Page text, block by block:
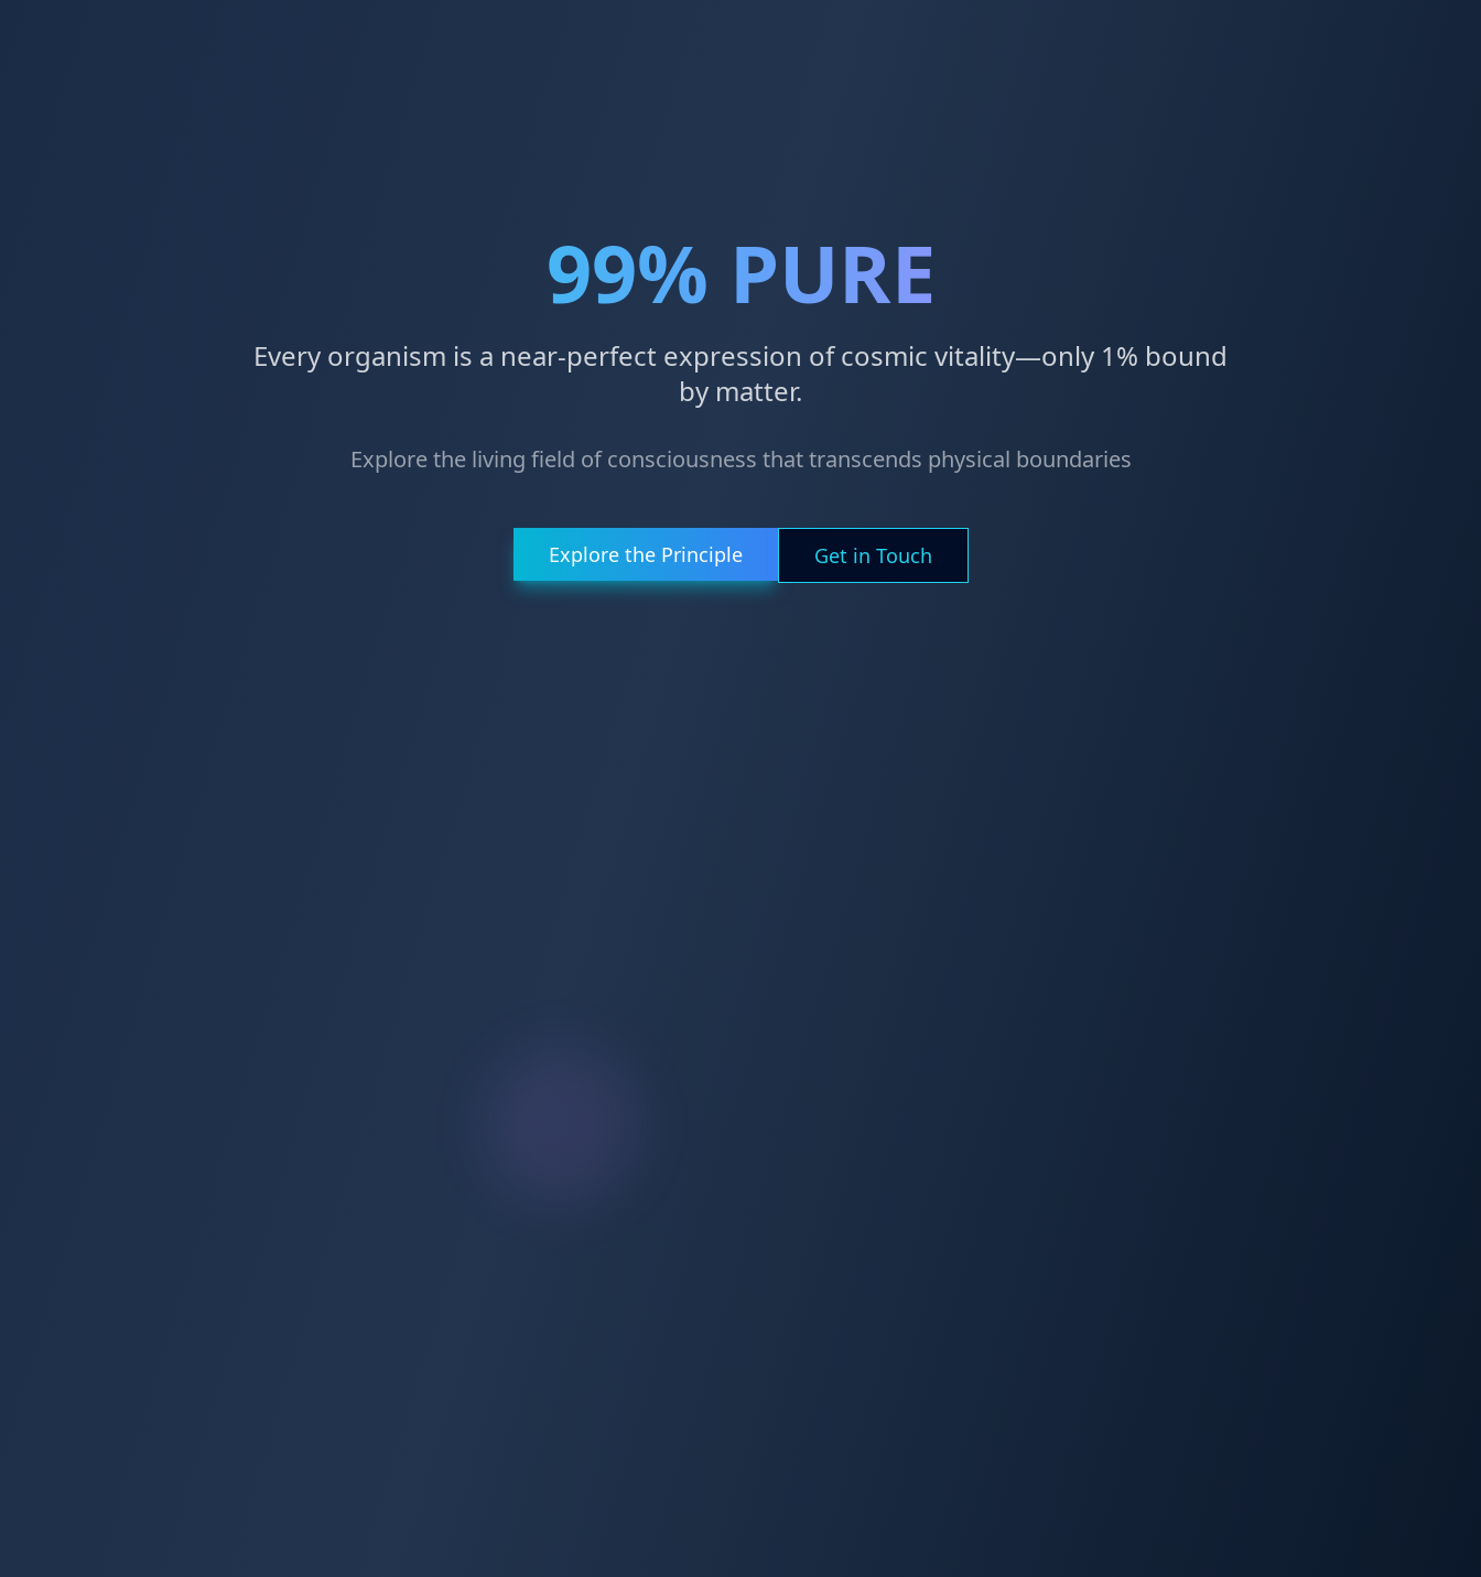
99% PURE
Every organism is a near-perfect expression of cosmic vitality—only 1% bound
by matter.
Explore the living field of consciousness that transcends physical boundaries
Explore the Principle Get in Touch